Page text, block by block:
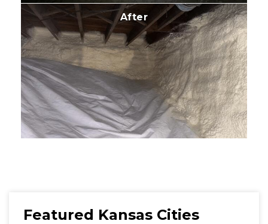
After
Featured Kansas Cities